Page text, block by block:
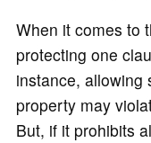
When it comes to
protecting one
instance, allowing
property may
But, if it prohibits